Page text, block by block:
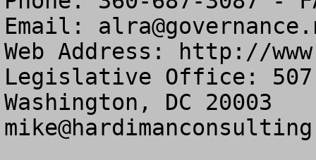
Email:
Web Address: http://
Legislative Office: 507